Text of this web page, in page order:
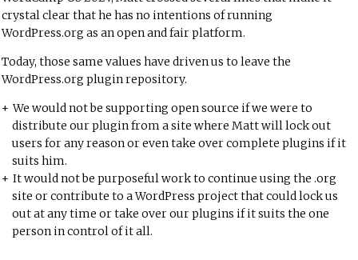
crystal clear that he has no intentions of running
WordPress.org as an open and fair platform.
Today, those same values have driven us to leave the
WordPress.org plugin repository.
We would not be supporting open source if we were to
distribute our plugin from a site where Matt will lock out
users for any reason or even take over complete plugins if it
suits him.
It would not be purposeful work to continue using the .org
site or contribute to a WordPress project that could lock us
out at any time or take over our plugins if it suits the one
person in control of it all.